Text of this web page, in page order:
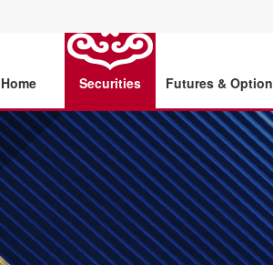
Home Securities Futures &